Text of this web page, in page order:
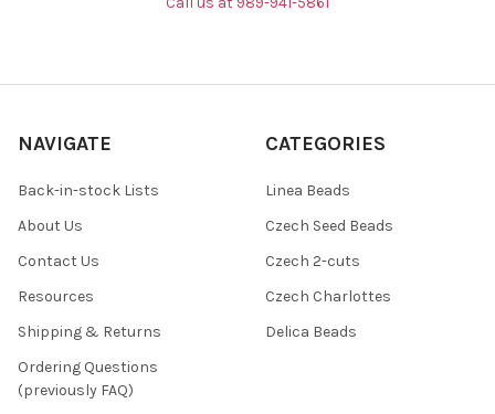
NAVIGATE
Back-in-stock Lists
About Us
Contact Us
Resources
Shipping & Returns
Ordering Questions
(previously FAQ)
CATEGORIES
Linea Beads
Czech Seed Beads
Czech 2-cuts
Czech Charlottes
Delica Beads